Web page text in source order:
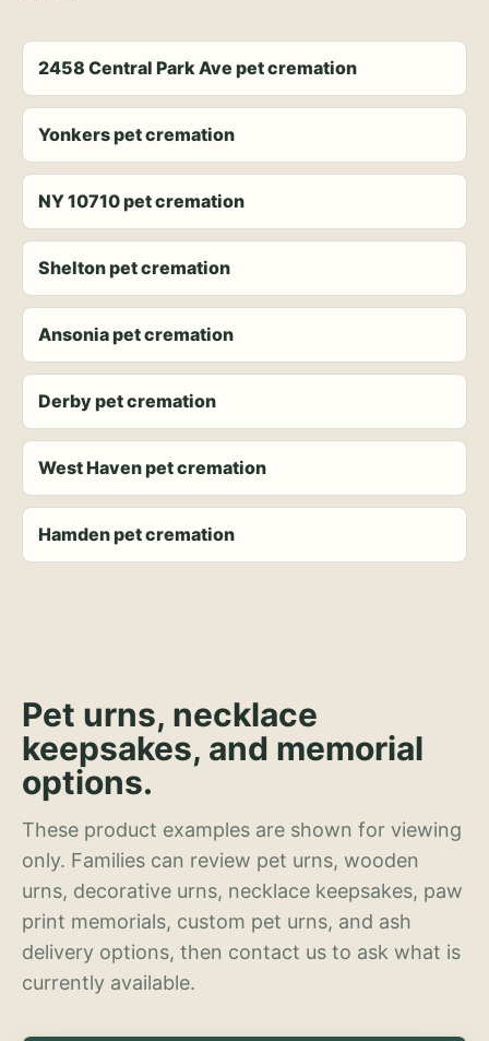
2458 Central Park Ave pet cremation
Yonkers pet cremation
NY 10710 pet cremation
Shelton pet cremation
Ansonia pet cremation
Derby pet cremation
West Haven pet cremation
Hamden pet cremation
Pet urns, necklace
keepsakes, and memorial
options.
These product examples are shown for viewing
only. Families can review pet urns, wooden
urns, decorative urns, necklace keepsakes, paw
print memorials, custom pet urns, and ash
delivery options, then contact us to ask what is
currently available.